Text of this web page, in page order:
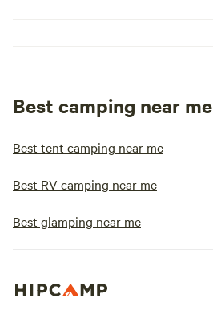
Best camping near me
Best tent camping near me
Best RV camping near me
Best glamping near me